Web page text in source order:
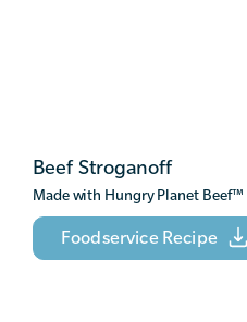
Beef Stroganoff
Made with Hungry Planet Beef™
Foodservice Recipe